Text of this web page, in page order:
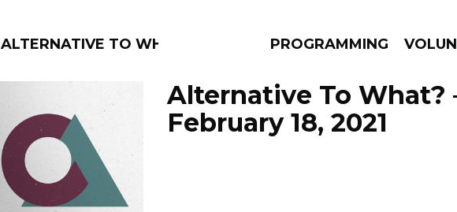
ALTERNATIVE TO WHAT? PROGRAMMING
FILTER BY:
PROGRAMS
Alternative To What?
February 18, 2021